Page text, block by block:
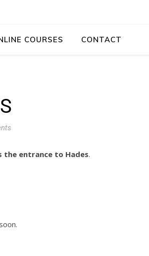
COURSES CONTACT
the entrance to Hades.